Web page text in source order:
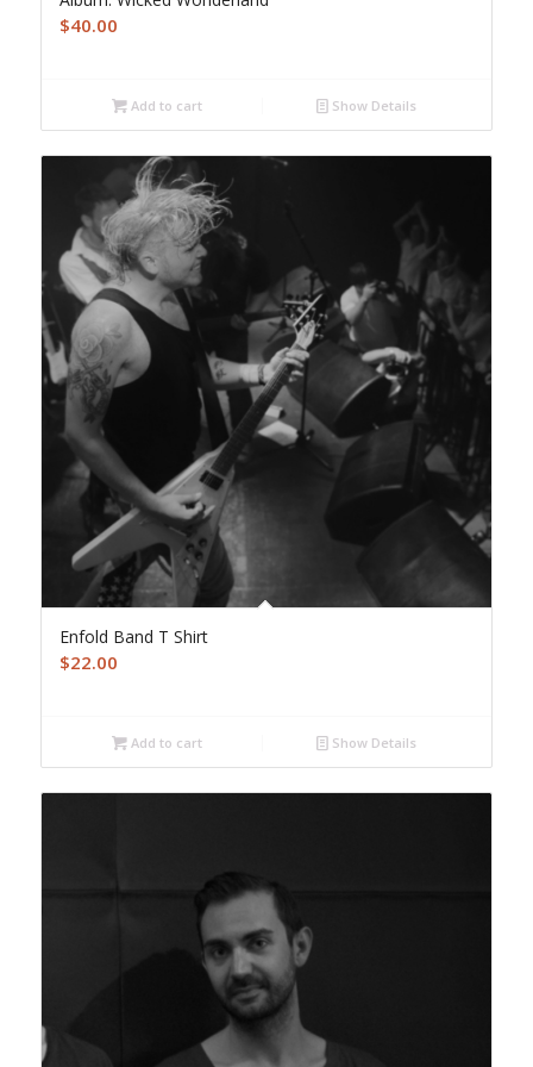
$40.00
Add to cart Show Details
Enfold Band T Shirt
$22.00
Add to cart Show Details